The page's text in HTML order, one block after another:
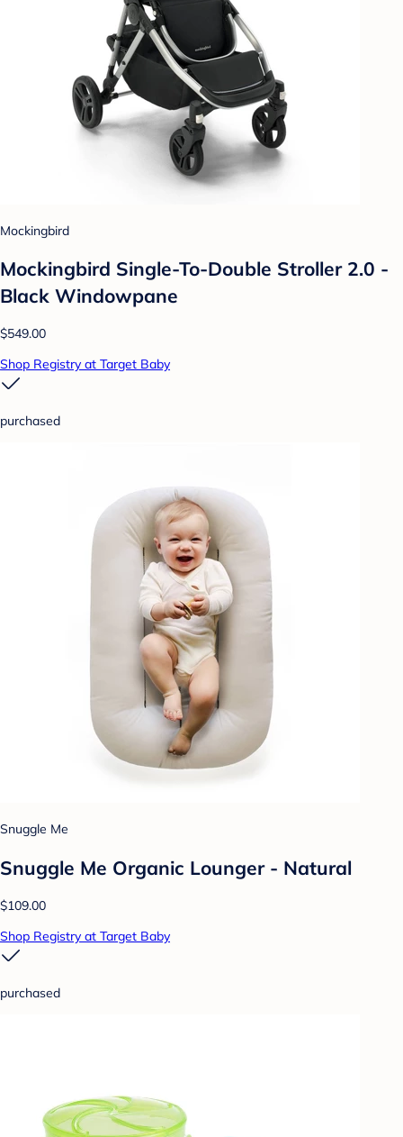
Mockingbird
Mockingbird Single-To-Double Stroller 2.0 -
Black Windowpane
$549.00
Shop Registry at Target Baby
purchased
Snuggle Me
Snuggle Me Organic Lounger - Natural
$109.00
Shop Registry at Target Baby
purchased